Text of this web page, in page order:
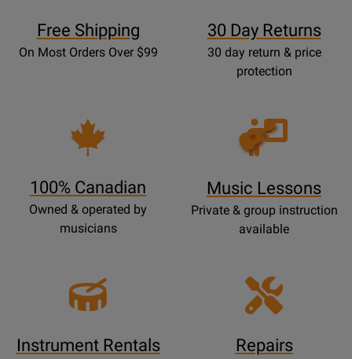
Free Shipping
On Most Orders Over $99
30 Day Returns
30 day return & price
protection
100% Canadian
Owned & operated by
musicians
Opens
Lessons
Music Lessons
Private & group instruction
available
Instrument Rentals Repairs